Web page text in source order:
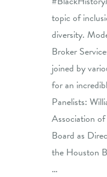
topic of
diversity.
Broker
joined by
for an
Panelists:
Association
Board as
the Houston
…